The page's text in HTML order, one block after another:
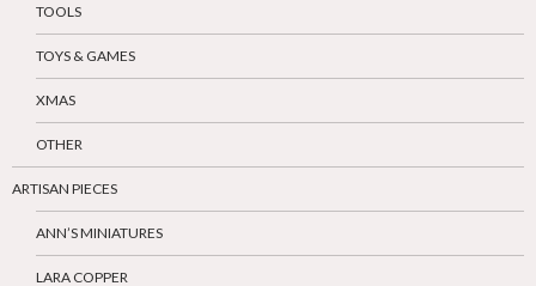
TOOLS
TOYS & GAMES
XMAS
OTHER
ARTISAN PIECES
ANN’S MINIATURES
LARA COPPER